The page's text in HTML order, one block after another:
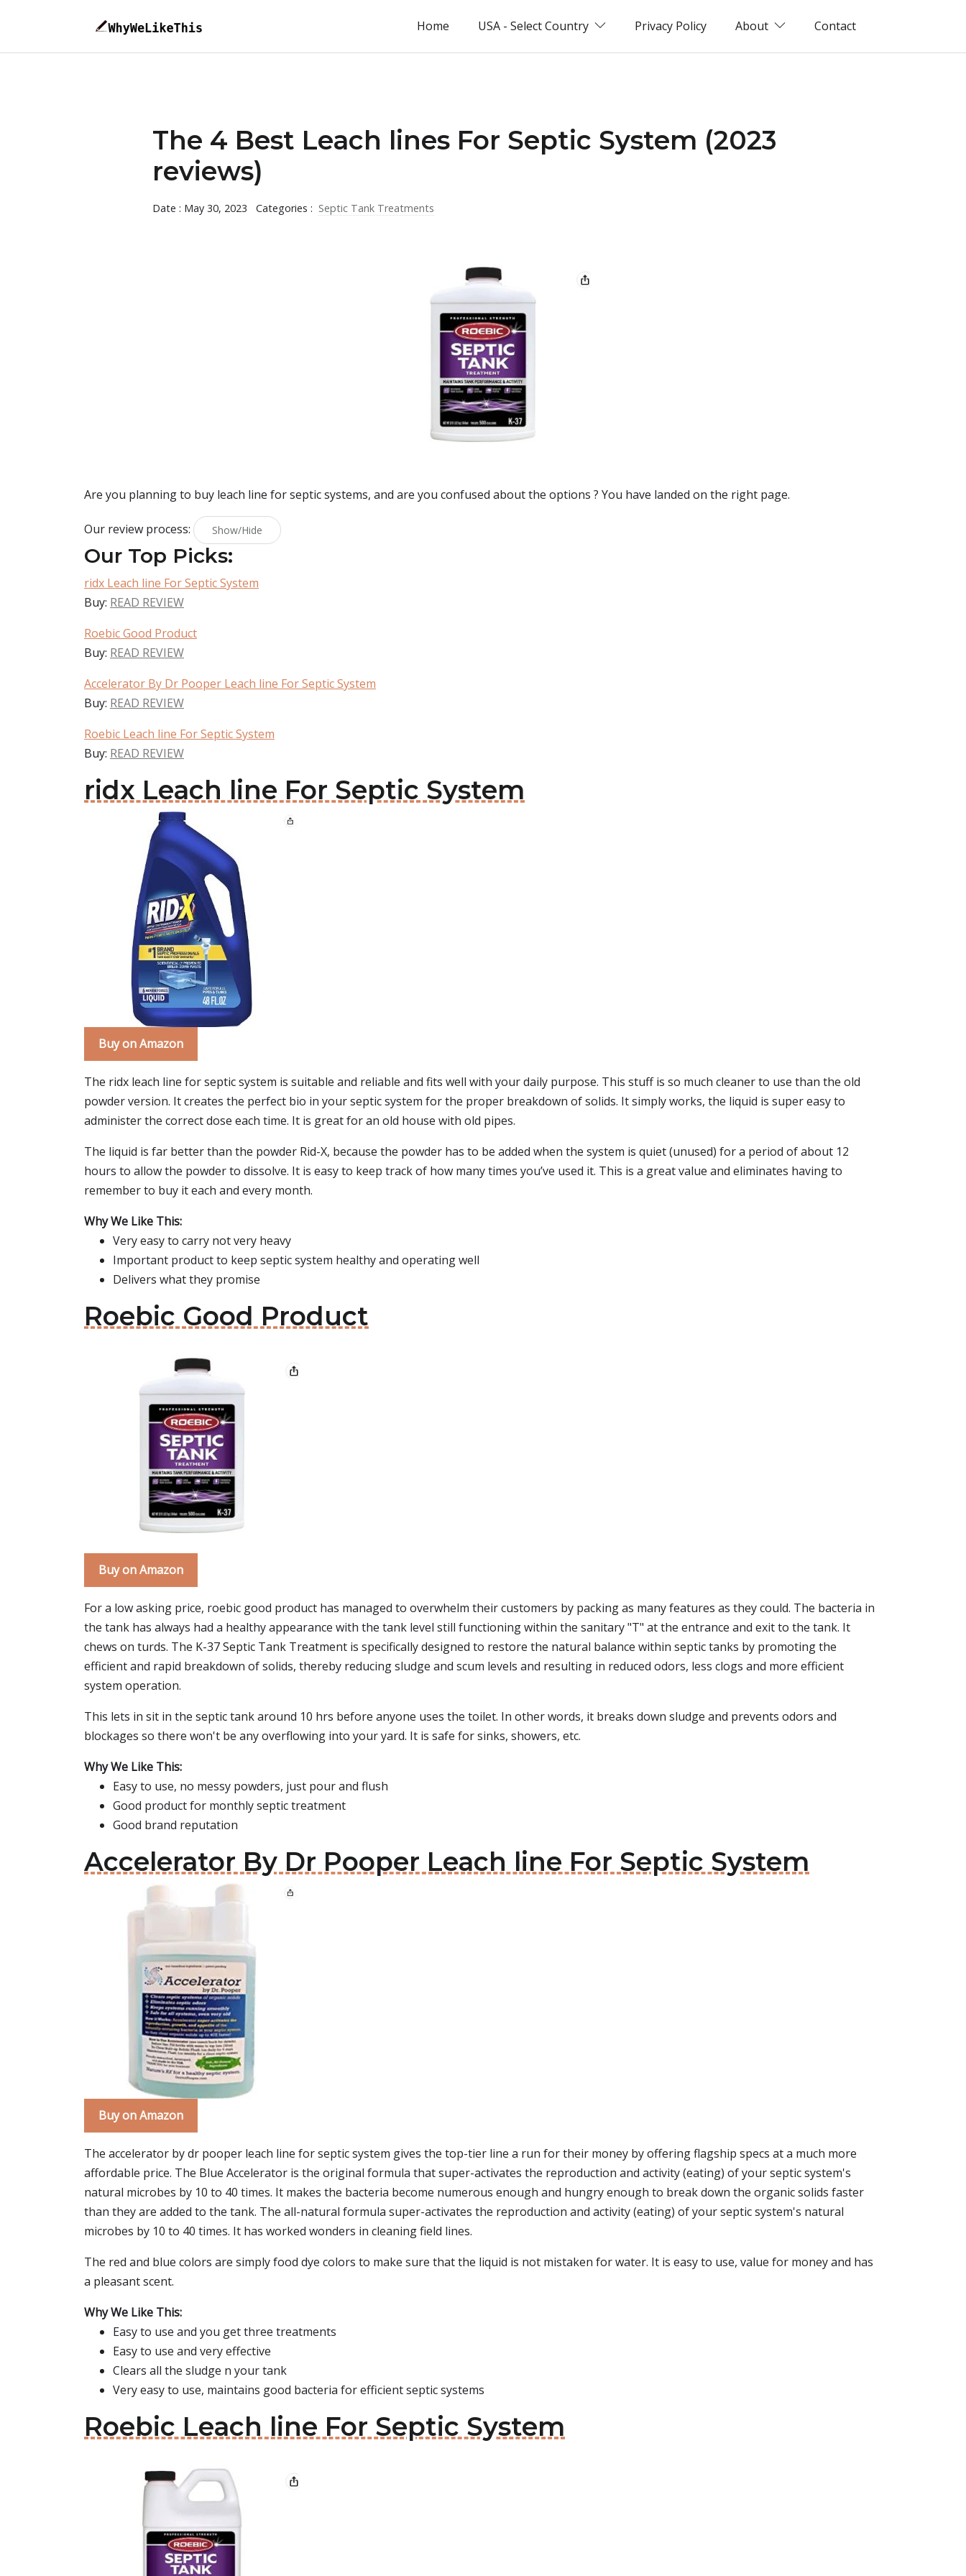
Home USA - Select Country Privacy Policy About Contact
The 4 Best Leach lines For Septic System (2023
reviews)
Date : May 30, 2023 Categories : Septic Tank Treatments
Are you planning to buy leach line for septic systems, and are you confused about the options ? You have landed on the right page.
Our review process: Show/Hide
Our Top Picks:
ridx Leach line For Septic System
Buy: READ REVIEW
Roebic Good Product
Buy: READ REVIEW
Accelerator By Dr Pooper Leach line For Septic System
Buy: READ REVIEW
Roebic Leach line For Septic System
Buy: READ REVIEW
ridx Leach line For Septic System
Buy on Amazon
The ridx leach line for septic system is suitable and reliable and fits well with your daily purpose. This stuff is so much cleaner to use than the old
powder version. It creates the perfect bio in your septic system for the proper breakdown of solids. It simply works, the liquid is super easy to
administer the correct dose each time. It is great for an old house with old pipes.
The liquid is far better than the powder Rid-X, because the powder has to be added when the system is quiet (unused) for a period of about 12
hours to allow the powder to dissolve. It is easy to keep track of how many times you’ve used it. This is a great value and eliminates having to
remember to buy it each and every month.
Why We Like This:
Very easy to carry not very heavy
Important product to keep septic system healthy and operating well
Delivers what they promise
Roebic Good Product
Buy on Amazon
For a low asking price, roebic good product has managed to overwhelm their customers by packing as many features as they could. The bacteria in
the tank has always had a healthy appearance with the tank level still functioning within the sanitary "T" at the entrance and exit to the tank. It
chews on turds. The K-37 Septic Tank Treatment is specifically designed to restore the natural balance within septic tanks by promoting the
efficient and rapid breakdown of solids, thereby reducing sludge and scum levels and resulting in reduced odors, less clogs and more efficient
system operation.
This lets in sit in the septic tank around 10 hrs before anyone uses the toilet. In other words, it breaks down sludge and prevents odors and
blockages so there won't be any overflowing into your yard. It is safe for sinks, showers, etc.
Why We Like This:
Easy to use, no messy powders, just pour and flush
Good product for monthly septic treatment
Good brand reputation
Accelerator By Dr Pooper Leach line For Septic System
Buy on Amazon
The accelerator by dr pooper leach line for septic system gives the top-tier line a run for their money by offering flagship specs at a much more
affordable price. The Blue Accelerator is the original formula that super-activates the reproduction and activity (eating) of your septic system's
natural microbes by 10 to 40 times. It makes the bacteria become numerous enough and hungry enough to break down the organic solids faster
than they are added to the tank. The all-natural formula super-activates the reproduction and activity (eating) of your septic system's natural
microbes by 10 to 40 times. It has worked wonders in cleaning field lines.
The red and blue colors are simply food dye colors to make sure that the liquid is not mistaken for water. It is easy to use, value for money and has
a pleasant scent.
Why We Like This:
Easy to use and you get three treatments
Easy to use and very effective
Clears all the sludge n your tank
Very easy to use, maintains good bacteria for efficient septic systems
Roebic Leach line For Septic System